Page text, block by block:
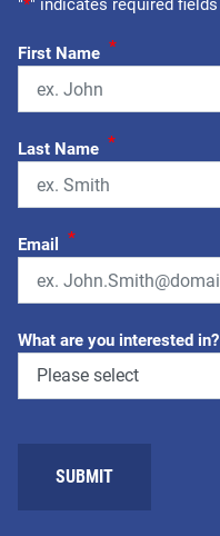
"*" indicates required fields
First Name *
Last Name *
Email *
What are you interested in?
SUBMIT